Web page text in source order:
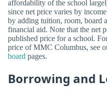
affordability of the school
since net price varies by
by adding tuition, room, board
financial aid. Note that the net
published price for a school.
price of MMC Columbus, see
board pages.
Borrowing and